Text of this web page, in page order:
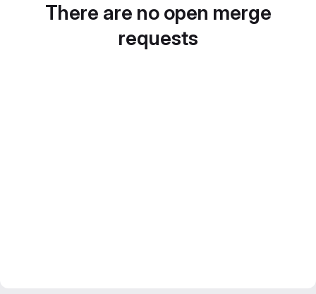
There are no open merge
requests